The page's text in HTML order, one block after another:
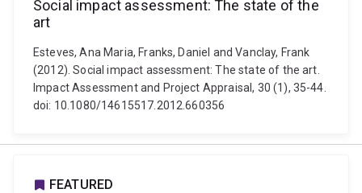
Social impact assessment: The state of the
art
Esteves, Ana Maria, Franks, Daniel and Vanclay, Frank
(2012). Social impact assessment: The state of the art.
Impact Assessment and Project Appraisal, 30 (1), 35-44.
doi: 10.1080/14615517.2012.660356
FEATURED